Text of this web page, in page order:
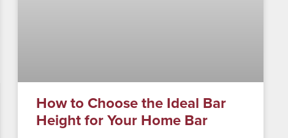
How to Choose the Ideal Bar
Height for Your Home Bar